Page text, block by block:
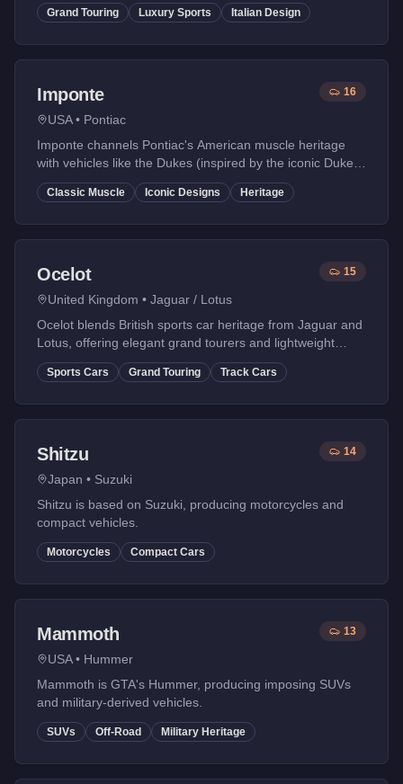
Grand Touring Luxury Sports Italian Design
Imponte
USA• Pontiac
16
Imponte channels Pontiac's American muscle heritage
with vehicles like the Dukes (inspired by the iconic Duke's
of Hazzard General Lee).
Classic Muscle Iconic Designs Heritage
Ocelot
United Kingdom • Jaguar / Lotus
15
Ocelot blends British sports car heritage from Jaguar and
Lotus, offering elegant grand tourers and lightweight
track-focused vehicles.
Sports Cars Grand Touring Track Cars
Shitzu
Japan • Suzuki
14
Shitzu is based on Suzuki, producing motorcycles and
compact vehicles.
Motorcycles Compact Cars
Mammoth
USA• Hummer
13
Mammoth is GTA's Hummer, producing imposing SUVs
and military-derived vehicles.
SUVs Off-Road Military Heritage